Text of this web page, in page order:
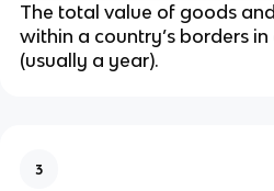
The total value of goods
within a country’s borders
(usually a year).
3